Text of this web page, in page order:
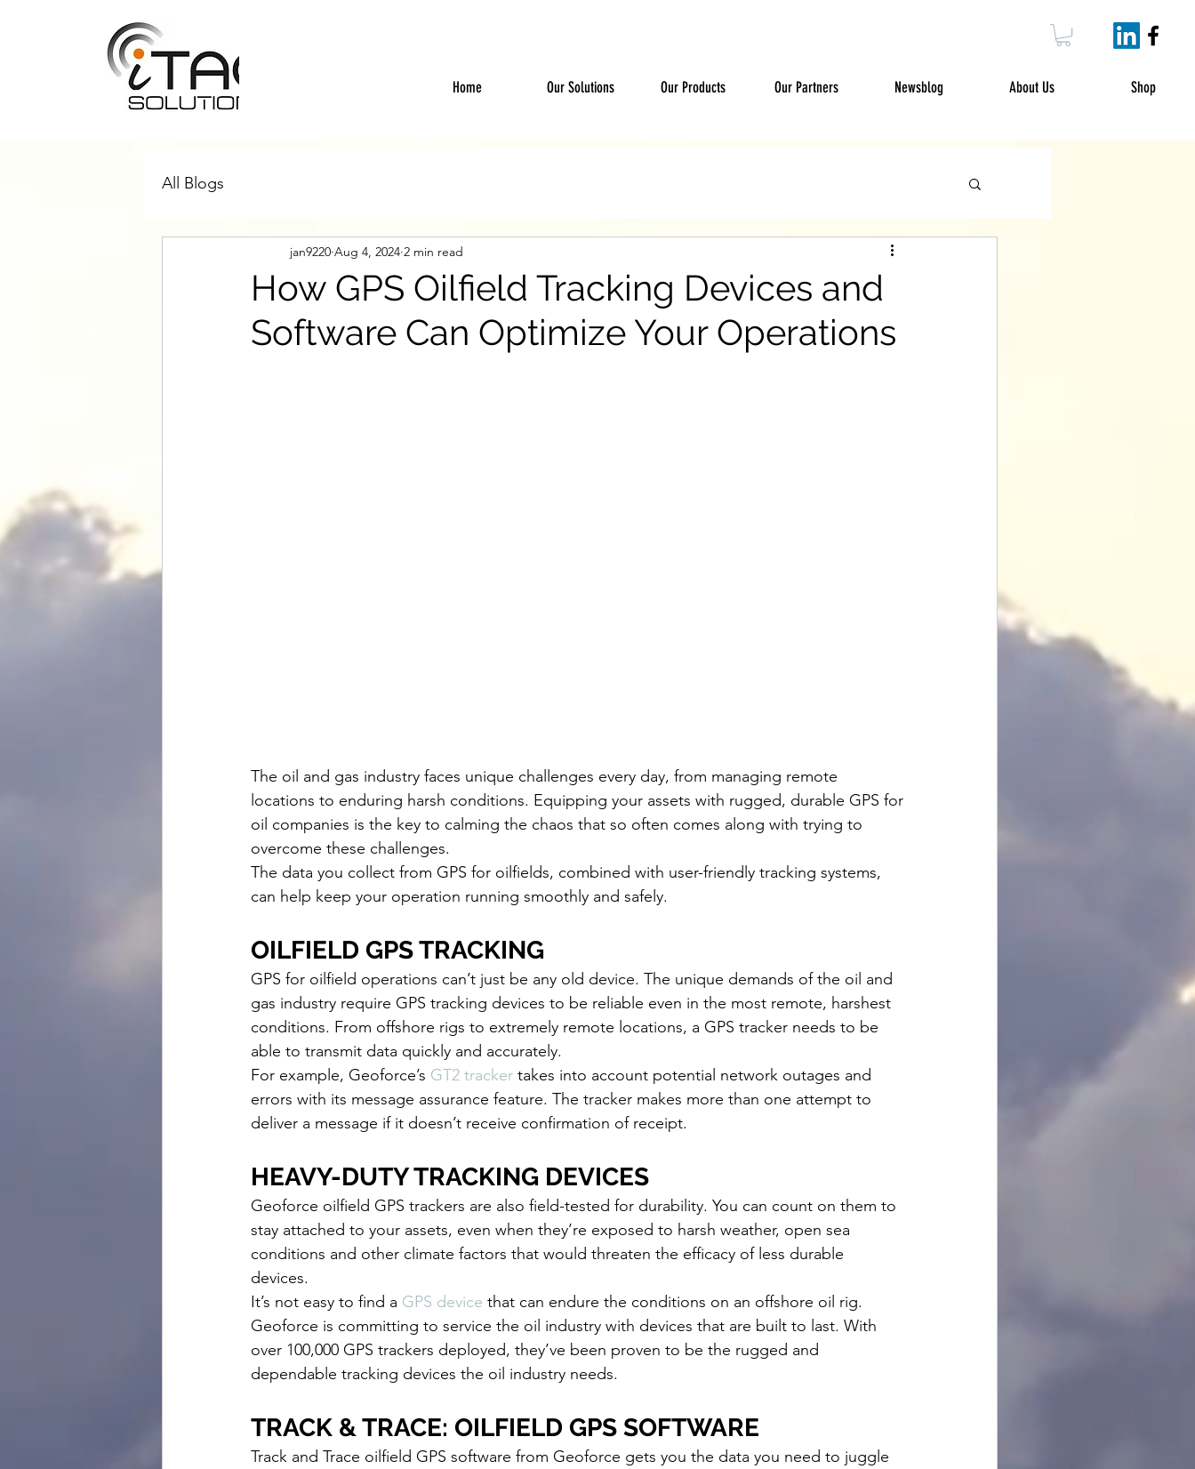
Home Our Solutions Our Products Our Partners Newsblog About Us Shop
All Blogs
How GPS Oilfield Tracking Devices and
Software Can Optimize Your Operations
jan9220 Aug 4, 2024 2 min read
The oil and gas industry faces unique challenges every day, from managing remote
locations to enduring harsh conditions. Equipping your assets with rugged, durable GPS for
oil companies is the key to calming the chaos that so often comes along with trying to
overcome these challenges.
The data you collect from GPS for oilfields, combined with user-friendly tracking systems,
can help keep your operation running smoothly and safely.
OILFIELD GPS TRACKING
GPS for oilfield operations can’t just be any old device. The unique demands of the oil and
gas industry require GPS tracking devices to be reliable even in the most remote, harshest
conditions. From offshore rigs to extremely remote locations, a GPS tracker needs to be
able to transmit data quickly and accurately.
For example, Geoforce’s GT2 tracker takes into account potential network outages and
errors with its message assurance feature. The tracker makes more than one attempt to
deliver a message if it doesn’t receive confirmation of receipt.
HEAVY-DUTY TRACKING DEVICES
Geoforce oilfield GPS trackers are also field-tested for durability. You can count on them to
stay attached to your assets, even when they’re exposed to harsh weather, open sea
conditions and other climate factors that would threaten the efficacy of less durable
devices.
It’s not easy to find a GPS device that can endure the conditions on an offshore oil rig.
Geoforce is committing to service the oil industry with devices that are built to last. With
over 100,000 GPS trackers deployed, they’ve been proven to be the rugged and
dependable tracking devices the oil industry needs.
TRACK & TRACE: OILFIELD GPS SOFTWARE
Track and Trace oilfield GPS software from Geoforce gets you the data you need to juggle